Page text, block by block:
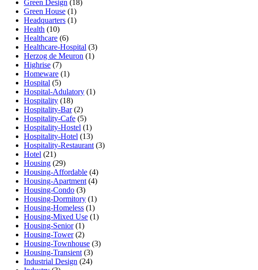
Green Design (18)
Green House (1)
Headquarters (1)
Health (10)
Healthcare (6)
Healthcare-Hospital (3)
Herzog de Meuron (1)
Highrise (7)
Homeware (1)
Hospital (5)
Hospital-Adulatory (1)
Hospitality (18)
Hospitality-Bar(2)
Hospitality-Cafe (5)
Hospitality-Hostel (1)
Hospitality-Hotel (13)
Hospitality-Restaurant (3)
Hotel (21)
Housing (29)
Housing-Affordable (4)
Housing-Apartment (4)
Housing-Condo (3)
Housing-Dormitory (1)
Housing-Homeless (1)
Housing-Mixed Use (1)
Housing-Senior(1)
Housing-Tower(2)
Housing-Townhouse (3)
Housing-Transient (3)
Industrial Design (24)